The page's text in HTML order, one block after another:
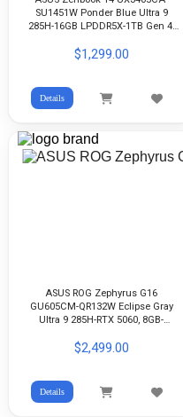
SU1451W Ponder Blue Ultra 9
285H-16GB LPDDR5X-1TB Gen 4-
WIN11
$1,299.00
Details
ASUS ROG Zephyrus G16
GU605CM-QR132W Eclipse Gray
Ultra 9 285H-RTX 5060, 8GB-
2.5K OLED-WIN11
$2,499.00
Details